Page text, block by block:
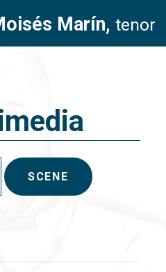
Marín, tenor
SCENE